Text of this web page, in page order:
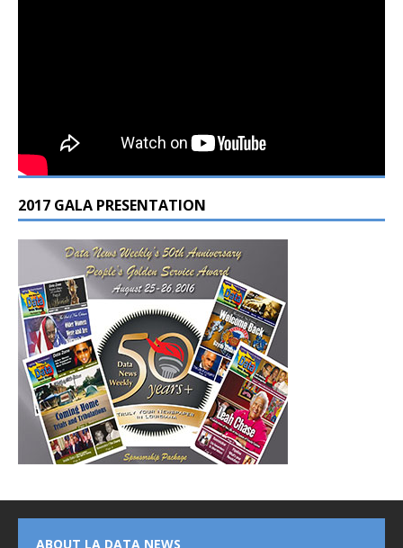
2017 GALA PRESENTATION
ABOUT LA DATA NEWS